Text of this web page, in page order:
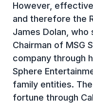
However,
and therefore the
James Dolan,
Chairman of MSG
company through
Sphere
family entities.
fortune through